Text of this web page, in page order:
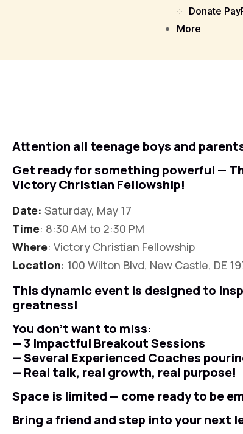
Donate
More
Attention all teenage boys and
Get ready for something powerful —
Victory Christian Fellowship!
Date: Saturday, May 17
Time: 8:30 AM to 2:30 PM
Where: Victory Christian Fellowship
Location: 100 Wilton Blvd, New Castle, DE
This dynamic event is designed to
greatness!
You don’t want to miss:
— 3 Impactful Breakout Sessions
— Several Experienced Coaches
— Real talk, real growth, real purpose!
Space is limited — come ready to be
Bring a friend and step into your next